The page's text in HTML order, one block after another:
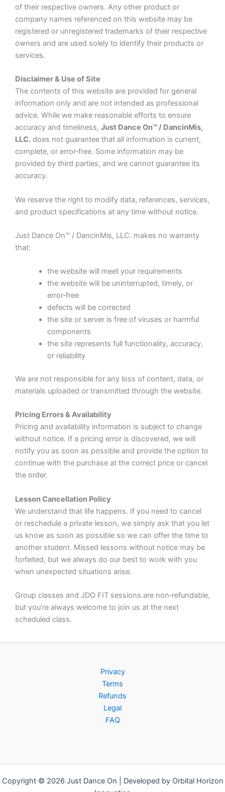
of their respective owners. Any other product or
company names referenced on this website may be
registered or unregistered trademarks of their respective
owners and are used solely to identify their products or
services.
Disclaimer & Use of Site
The contents of this website are provided for general
information only and are not intended as professional
advice. While we make reasonable efforts to ensure
accuracy and timeliness, Just Dance On™ / DancinMis,
LLC. does not guarantee that all information is current,
complete, or error‑free. Some information may be
provided by third parties, and we cannot guarantee its
accuracy.
We reserve the right to modify data, references, services,
and product specifications at any time without notice.
Just Dance On™ / DancinMis, LLC. makes no warranty
that:
the website will meet your requirements
the website will be uninterrupted, timely, or
error‑free
defects will be corrected
the site or server is free of viruses or harmful
components
the site represents full functionality, accuracy,
or reliability
We are not responsible for any loss of content, data, or
materials uploaded or transmitted through the website.
Pricing Errors & Availability
Pricing and availability information is subject to change
without notice. If a pricing error is discovered, we will
notify you as soon as possible and provide the option to
continue with the purchase at the correct price or cancel
the order.
Lesson Cancellation Policy
We understand that life happens. If you need to cancel
or reschedule a private lesson, we simply ask that you let
us know as soon as possible so we can offer the time to
another student. Missed lessons without notice may be
forfeited, but we always do our best to work with you
when unexpected situations arise.
Group classes and JDO FIT sessions are non‑refundable,
but you’re always welcome to join us at the next
scheduled class.
Privacy
Terms
Refunds
Legal
FAQ
Copyright © 2026 Just Dance On | Developed by Orbital Horizon